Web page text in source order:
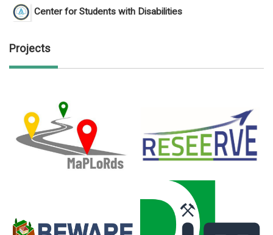
Center for Students with Disabilities
Projects